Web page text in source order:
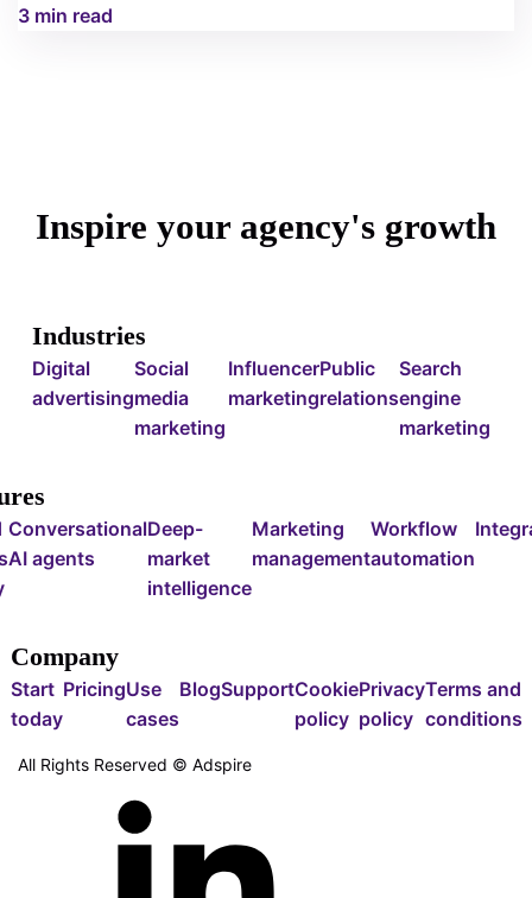
3 min read
Inspire your agency's growth
Industries
Digital
advertising
Social
media
marketing
Influencer
marketing
Public
relations
Search
engine
marketing
Conversational
AI agents
Deep-
market
intelligence
Marketing
management
Workflow
automation
Company
Start
today
PricingUse
cases
BlogSupportCookie
policy
Privacy
policy
Terms and
conditions
All Rights Reserved © Adspire